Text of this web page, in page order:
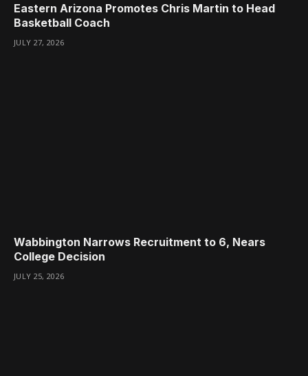
Eastern Arizona Promotes Chris Martin to Head
Basketball Coach
JULY 27, 2026
Wabbington Narrows Recruitment to 6, Nears
College Decision
JULY 25, 2026